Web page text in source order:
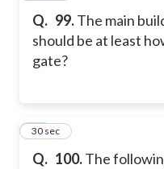
Q. 99.The main
should be at least
gate?
Q. 100.The
20
30 sec